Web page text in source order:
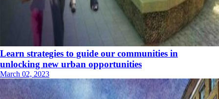
Learn strategies to guide our communities in
unlocking new urban opportunities
March 02, 2023